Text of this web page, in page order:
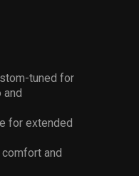
tuned for
and
for extended
and